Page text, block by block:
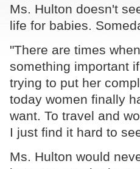
Ms. Hulton doesn't
life for babies.
"There are times
something important
trying to put her
today women finally
want. To travel and
I just find it hard to
Ms. Hulton would